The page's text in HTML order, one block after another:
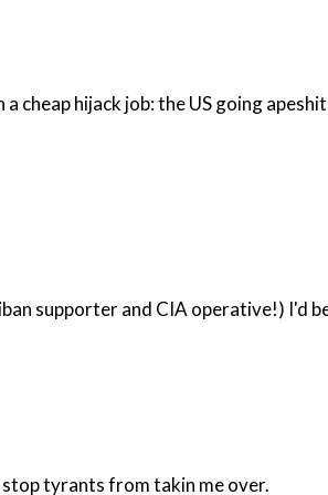
supporter and CIA operative!) I'd
stop tyrants from takin me over.